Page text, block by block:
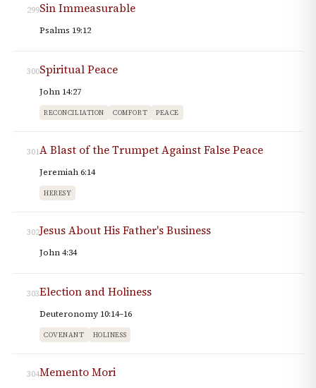
299Sin Immeasurable
Psalms 19:12
300Spiritual Peace
John 14:27
RECONCILIATION COMFORT PEACE
301A Blast of the Trumpet Against False Peace
Jeremiah 6:14
HERESY
302Jesus About His Father's Business
John 4:34
303Election and Holiness
Deuteronomy 10:14–16
COVENANT HOLINESS
304Memento Mori